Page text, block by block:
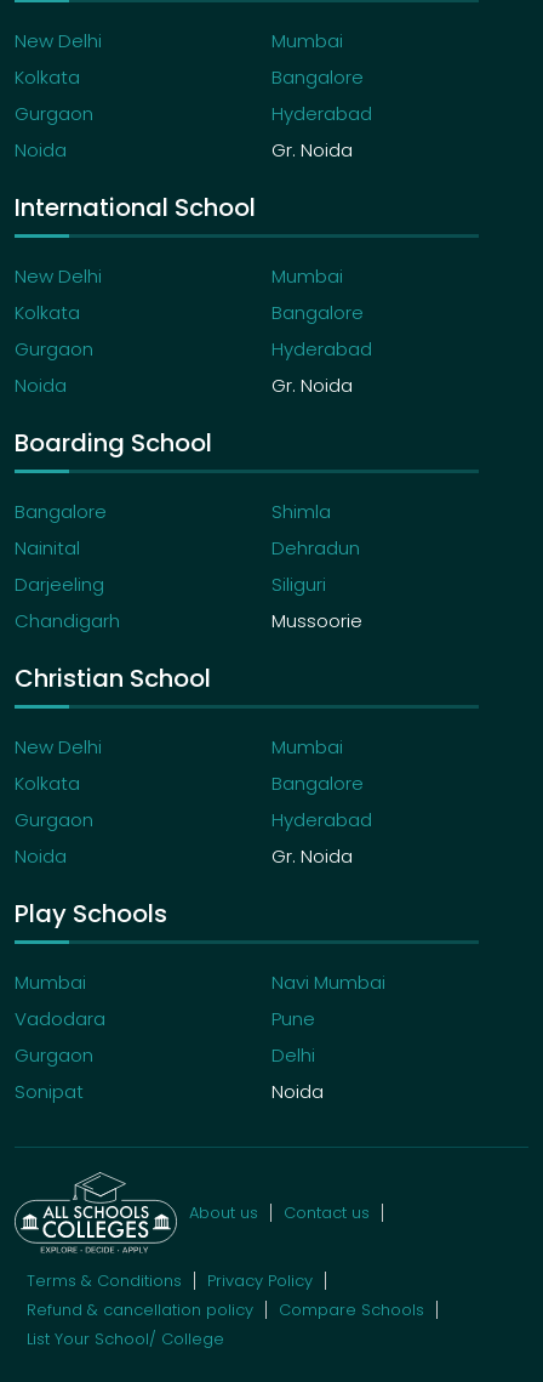
New Delhi
Mumbai
Kolkata
Bangalore
Gurgaon
Hyderabad
Noida
Gr. Noida
International School
New Delhi
Mumbai
Kolkata
Bangalore
Gurgaon
Hyderabad
Noida
Gr. Noida
Boarding School
Bangalore
Shimla
Nainital
Dehradun
Darjeeling
Siliguri
Chandigarh
Mussoorie
Christian School
New Delhi
Mumbai
Kolkata
Bangalore
Gurgaon
Hyderabad
Noida
Gr. Noida
Play Schools
Mumbai
Navi Mumbai
Vadodara
Pune
Gurgaon
Delhi
Sonipat
Noida
About us Contact us
Terms & Conditions
Privacy Policy
Refund & cancellation policy
Compare Schools
List Your School/ College